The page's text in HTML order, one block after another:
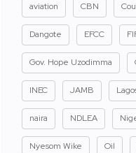
aviation CBN
Dangote EFCC
Gov. Hope Uzodimma
INEC JAMB
naira NDLEA
Nyesom Wike Oil